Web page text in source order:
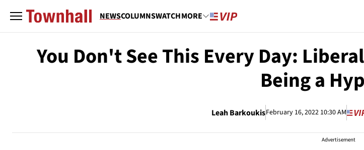
NEWSCOLUMNSWATCHMORE
You Don't See This Every Day:
Being a
Leah BarkoukisFebruary 16, 2022 10:30 AM
Advertisement